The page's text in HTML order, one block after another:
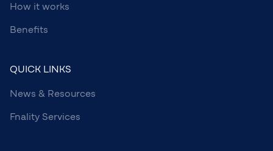
How it works
Benefits
QUICK LINKS
News & Resources
Fnality Services